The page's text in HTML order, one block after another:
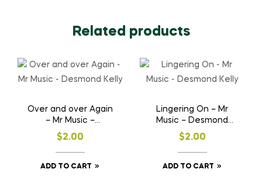
Related products
Over and over Again
– Mr Music –
Desmond Kelly
$2.00
ADD TO CART
Lingering On – Mr
Music – Desmond
Kelly
$2.00
ADD TO CART